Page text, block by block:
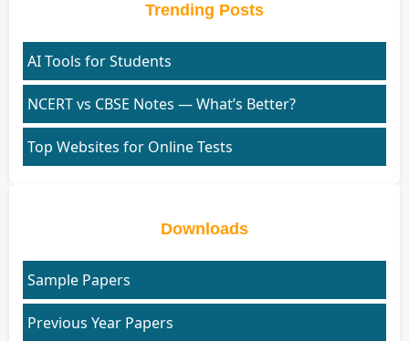
Trending Posts
AI Tools for Students
NCERT vs CBSE Notes — What’s Better?
Top Websites for Online Tests
Downloads
Sample Papers
Previous Year Papers